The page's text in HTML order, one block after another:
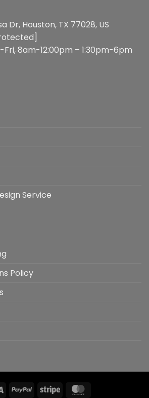
Dr, Houston, TX 77028, US
Fri, 8am-12:00pm – 1:30pm-6pm
Service
Policy
Visa PayPal Stripe